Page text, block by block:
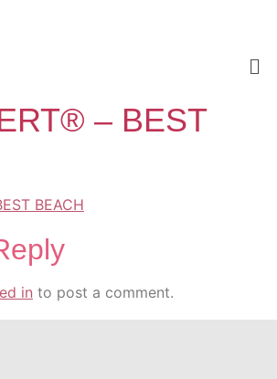
– BEST
in to post a comment.